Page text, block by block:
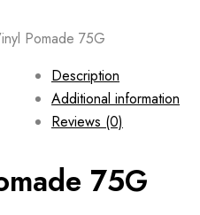
Pomade 75G
75G
Description
Additional information
Reviews (0)